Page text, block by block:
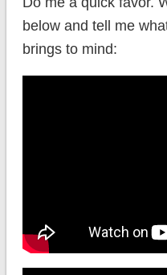
below and tell me
brings to mind: